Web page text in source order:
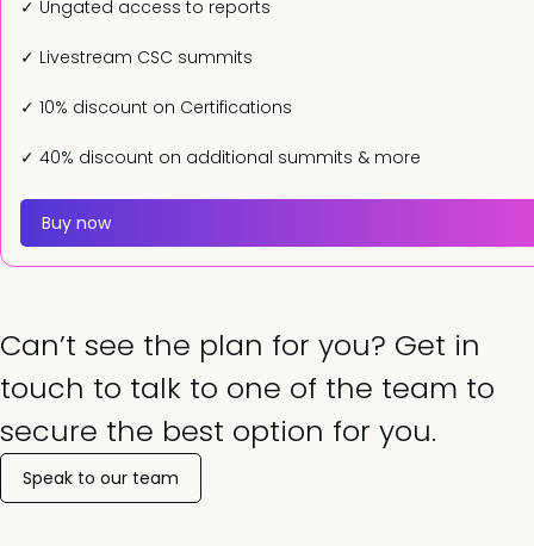
Buy now
✓ Ungated access to reports
✓ Livestream CSC summits
✓ 10% discount on Certifications
✓ 40% discount on additional summits & more
Can’t see the plan for you? Get in
touch to talk to one of the team to
secure the best option for you.
Speak to our team